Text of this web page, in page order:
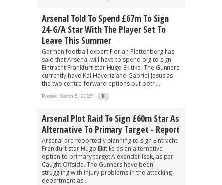
Arsenal Told To Spend £67m To Sign
24-G/A Star With The Player Set To
Leave This Summer
German football expert Florian Plettenberg has
said that Arsenal will have to spend big to sign
Eintracht Frankfurt star Hugo Ekitike. The Gunners
currently have Kai Havertz and Gabriel Jesus as
the two centre-forward options but both...
Posted March 5, 2025 0
Arsenal Plot Raid To Sign £60m Star As
Alternative To Primary Target - Report
Arsenal are reportedly planning to sign Eintracht
Frankfurt star Hugo Ekitike as an alternative
option to primary target Alexander Isak, as per
Caught Offside. The Gunners have been
struggling with injury problems in the attacking
department as...